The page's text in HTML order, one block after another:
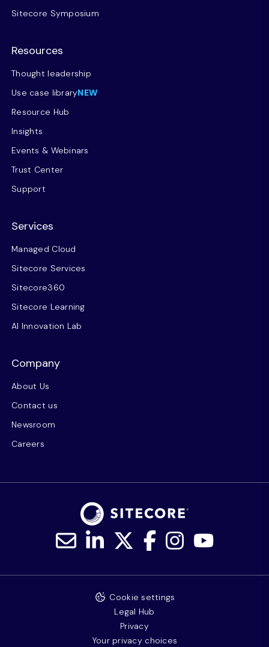
Sitecore Symposium
Resources
Thought leadership
Use case libraryNEW
Resource Hub
Insights
Events & Webinars
Trust Center
Support
Services
Managed Cloud
Sitecore Services
Sitecore360
Sitecore Learning
AI Innovation Lab
Company
About Us
Contact us
Newsroom
Careers
Cookie settings
Legal Hub
Privacy
Your privacy choices